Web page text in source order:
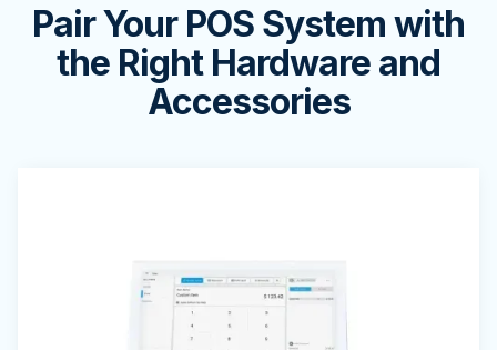
Pair Your POS System with
the Right Hardware and
Accessories